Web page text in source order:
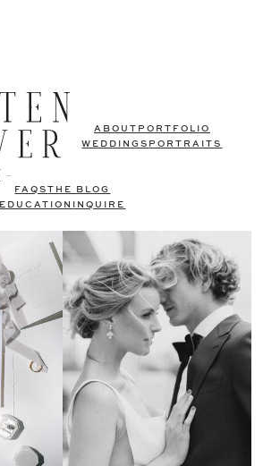
ABOUT PORTFOLIO
WEDDINGS PORTRAITS
FAQSTHE BLOG
EDUCATION
INQUIRE